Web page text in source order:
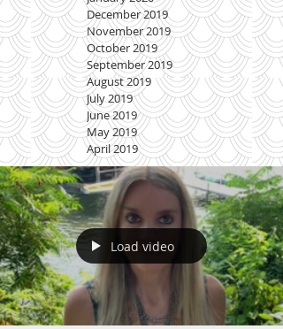
December 2019
November 2019
October 2019
September 2019
August 2019
July 2019
June 2019
May 2019
April 2019
Load video